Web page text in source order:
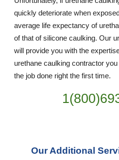
quickly deteriorate when
average life expectancy of
of that of silicone caulking. Our
will provide you with the
urethane caulking contractor
the job done right the first time.
Our Additional